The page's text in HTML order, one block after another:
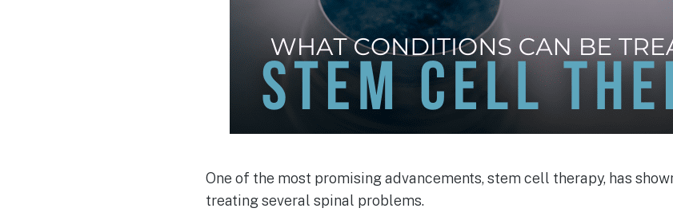
One of the most promising advancements, stem cell therapy, has
treating several spinal problems.